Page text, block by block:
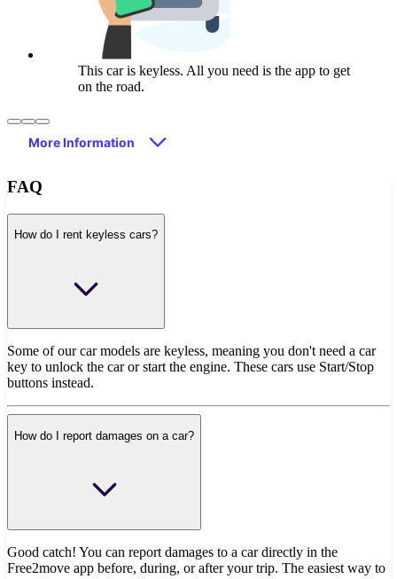
This car is keyless. All you need is the app to get
on the road.
More Information
FAQ
How do I rent keyless cars?
Some of our car models are keyless, meaning you don't need a car
key to unlock the car or start the engine. These cars use Start/Stop
buttons instead.
How do I report damages on a car?
Good catch! You can report damages to a car directly in the
Free2move app before, during, or after your trip. The easiest way to